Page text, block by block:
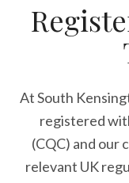
At South
registered
(CQC) and our
relevant UK